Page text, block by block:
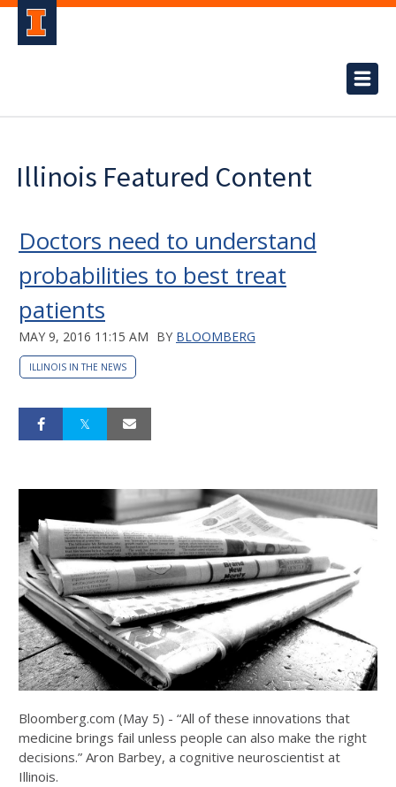
Illinois Featured Content
Doctors need to understand
probabilities to best treat
patients
MAY 9, 2016 11:15 AM BY BLOOMBERG
ILLINOIS IN THE NEWS
Bloomberg.com (May 5) - “All of these innovations that
medicine brings fail unless people can also make the right
decisions.” Aron Barbey, a cognitive neuroscientist at
Illinois.